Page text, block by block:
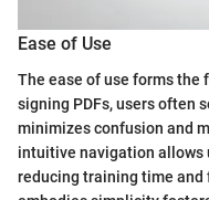
Ease of Use
The ease of use forms the
signing PDFs, users often
minimizes confusion and
intuitive navigation allows
reducing training time